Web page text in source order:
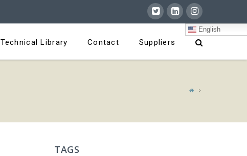
Technical Library Contact Suppliers
English
TAGS